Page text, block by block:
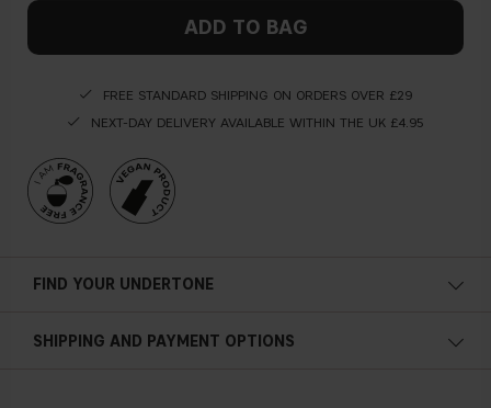
ADD TO BAG
FREE STANDARD SHIPPING ON ORDERS OVER £29
NEXT-DAY DELIVERY AVAILABLE WITHIN THE UK £4.95
FIND YOUR UNDERTONE
Blue, pink or reddish skin
SHIPPING AND PAYMENT OPTIONS